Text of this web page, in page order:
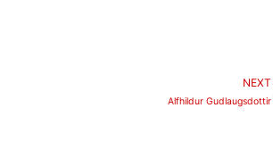
NEXT
Alfhildur Gudlaugsdottir